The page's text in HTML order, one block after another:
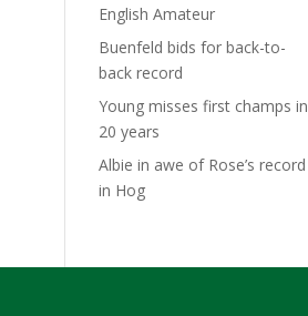
English Amateur
Buenfeld bids for back-to-
back record
Young misses first champs in
20 years
Albie in awe of Rose’s record
in Hog